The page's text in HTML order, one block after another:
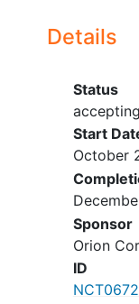
Details
Status
Start
October
Sponsor
Orion
ID